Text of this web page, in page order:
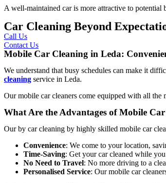
A well-maintained car is more attractive to
Car Cleaning Beyond
Call Us
Contact Us
Mobile Car Cleaning in Leda:
We understand that busy schedules can make it
cleaning service in Leda.
Our mobile car cleaners come equipped with all the
What Are the Advantages of Mobile
Ourby car cleaning by highly skilled mobile car
Convenience: We come to your location,
Time-Saving: Get your car cleaned while
No Need to Travel: No more driving to a
Personalised Service: Our mobile car